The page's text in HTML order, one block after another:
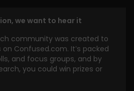
we want to hear it
community was created to
Confused.com. It’s packed
and focus groups, and by
you could win prizes or